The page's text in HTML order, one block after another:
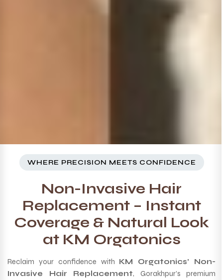
WHERE PRECISION MEETS CONFIDENCE
Non-Invasive Hair
Replacement – Instant
Coverage & Natural Look
at KM Orgatonics
Reclaim your confidence with KM Orgatonics’ Non-
Invasive Hair Replacement, Gorakhpur’s premium